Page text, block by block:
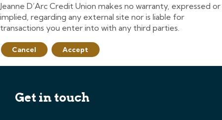
Jeanne D’Arc Credit Union makes no warranty, expressed or
implied, regarding any external site nor is liable for
transactions you enter into with any third parties.
Cancel Accept
Get in touch